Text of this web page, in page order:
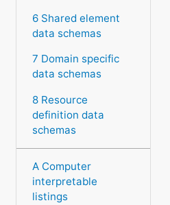
6 Shared element
data schemas
7 Domain specific
data schemas
8 Resource
definition data
schemas
A Computer
interpretable
listings